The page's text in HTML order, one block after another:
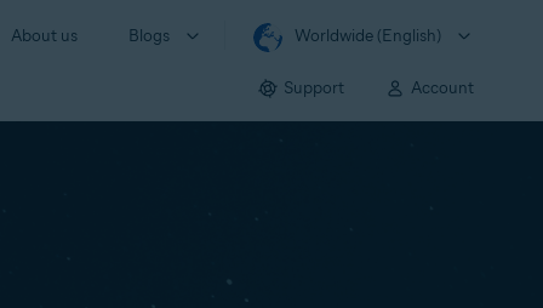
About us Blogs Worldwide (English)
Support Account